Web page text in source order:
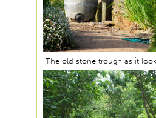
The old stone trough as it